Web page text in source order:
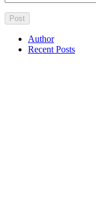
Author
Recent Posts